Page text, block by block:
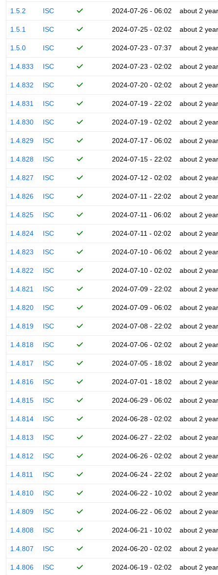
1.5.2 ISC 2024-07-26 - 06:02 about 2
1.5.1 ISC 2024-07-25 - 02:02 about 2
1.5.0 ISC 2024-07-23 - 07:37 about 2
1.4.833 ISC 2024-07-23 - 02:02 about 2
1.4.832 ISC 2024-07-20 - 02:02 about 2
1.4.831 ISC 2024-07-19 - 22:02 about 2
1.4.830 ISC 2024-07-19 - 02:02 about 2
1.4.829 ISC 2024-07-17 - 06:02 about 2
1.4.828 ISC 2024-07-15 - 22:02 about 2
1.4.827 ISC 2024-07-12 - 02:02 about 2
1.4.826 ISC 2024-07-11 - 22:02 about 2
1.4.825 ISC 2024-07-11 - 06:02 about 2
1.4.824 ISC 2024-07-11 - 02:02 about 2
1.4.823 ISC 2024-07-10 - 06:02 about 2
1.4.822 ISC 2024-07-10 - 02:02 about 2
1.4.821 ISC 2024-07-09 - 22:02 about 2
1.4.820 ISC 2024-07-09 - 06:02 about 2
1.4.819 ISC 2024-07-08 - 22:02 about 2
1.4.818 ISC 2024-07-06 - 02:02 about 2
1.4.817 ISC 2024-07-05 - 18:02 about 2
1.4.816 ISC 2024-07-01 - 18:02 about 2
1.4.815 ISC 2024-06-29 - 06:02 about 2
1.4.814 ISC 2024-06-28 - 02:02 about 2
1.4.813 ISC 2024-06-27 - 22:02 about 2
1.4.812 ISC 2024-06-26 - 02:02 about 2
1.4.811 ISC 2024-06-24 - 22:02 about 2
1.4.810 ISC 2024-06-22 - 10:02 about 2
1.4.809 ISC 2024-06-22 - 06:02 about 2
1.4.808 ISC 2024-06-21 - 10:02 about 2
1.4.807 ISC 2024-06-20 - 02:02 about 2
1.4.806 ISC 2024-06-19 - 02:02 about 2